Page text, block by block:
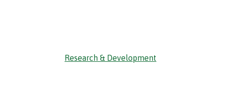
Research & Development